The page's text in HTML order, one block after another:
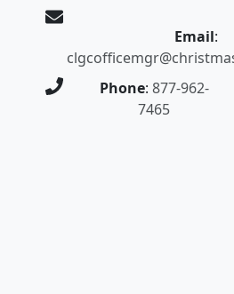
Email:
Phone: 877-962-
7465